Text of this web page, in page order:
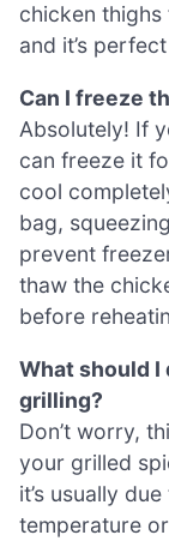
chicken
and it’s
Can I freeze
Absolutely! If
can freeze it
cool
bag,
prevent
thaw the
before
What should I
grilling?
Don’t worry,
your grilled
it’s usually
temperature